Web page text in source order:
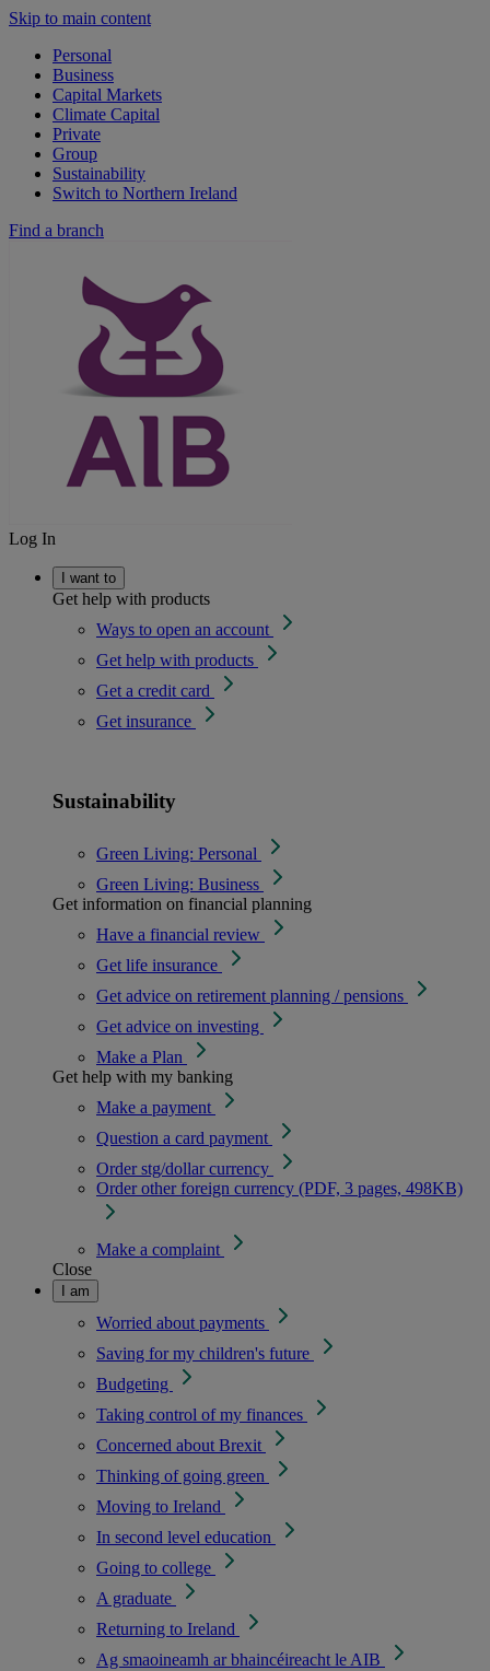
Skip to main content
Personal
Business
Capital Markets
Climate Capital
Private
Group
Sustainability
Switch to Northern Ireland
Find a branch
Log In
I want to
Get help with products
Ways to open an account
Get help with products
Get a credit card
Get insurance
Sustainability
Green Living: Personal
Green Living: Business
Get information on financial planning
Have a financial review
Get life insurance
Get advice on retirement planning / pensions
Get advice on investing
Make a Plan
Get help with my banking
Make a payment
Question a card payment
Order stg/dollar currency
Order other foreign currency (PDF, 3 pages, 498KB)
Make a complaint
Close
I am
Worried about payments
Saving for my children's future
Budgeting
Taking control of my finances
Concerned about Brexit
Thinking of going green
Moving to Ireland
In second level education
Going to college
A graduate
Returning to Ireland
Ag smaoineamh ar bhaincéireacht le AIB